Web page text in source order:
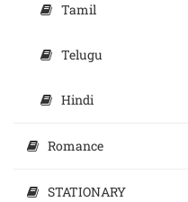
Tamil
Telugu
Hindi
Romance
STATIONARY